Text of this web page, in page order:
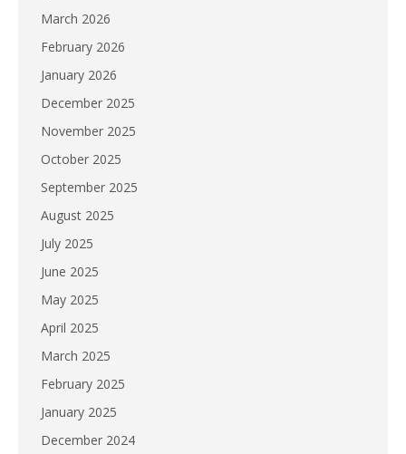
March 2026
February 2026
January 2026
December 2025
November 2025
October 2025
September 2025
August 2025
July 2025
June 2025
May 2025
April 2025
March 2025
February 2025
January 2025
December 2024